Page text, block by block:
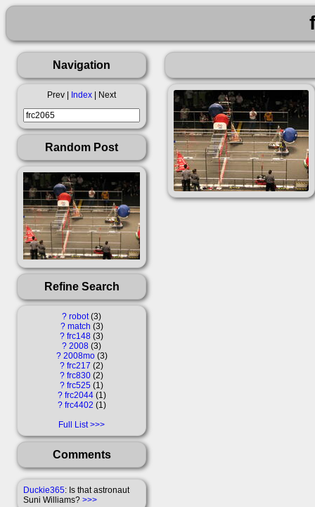
Navigation
Prev | Index | Next
Random Post
Refine Search
? robot 3
? match 3
? frc148 3
? 2008 3
? 2008mo 3
? frc217 2
? frc830 2
? frc525 1
? frc2044 1
? frc4402 1
Full List
Comments
Duckie365: Is that astronaut
Suni Williams? >>>